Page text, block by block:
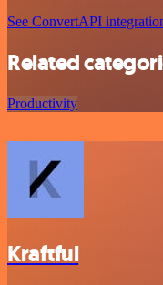
See ConvertAPI
Related
Productivity
Kraftful